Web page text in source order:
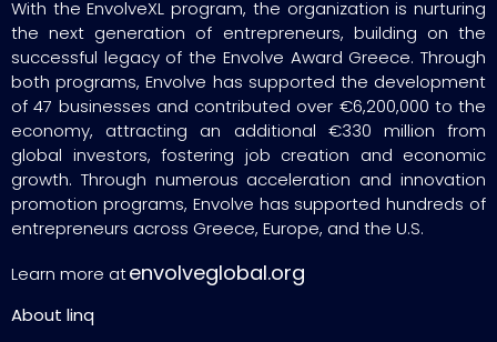
With the EnvolveXL program, the organization is nurturing
the next generation of entrepreneurs, building on the
successful legacy of the Envolve Award Greece. Through
both programs, Envolve has supported the development
of 47 businesses and contributed over €6,200,000 to the
economy, attracting an additional €330 million from
global investors, fostering job creation and economic
growth. Through numerous acceleration and innovation
promotion programs, Envolve has supported hundreds of
entrepreneurs across Greece, Europe, and the U.S.
Learn more atenvolveglobal.org
About linq